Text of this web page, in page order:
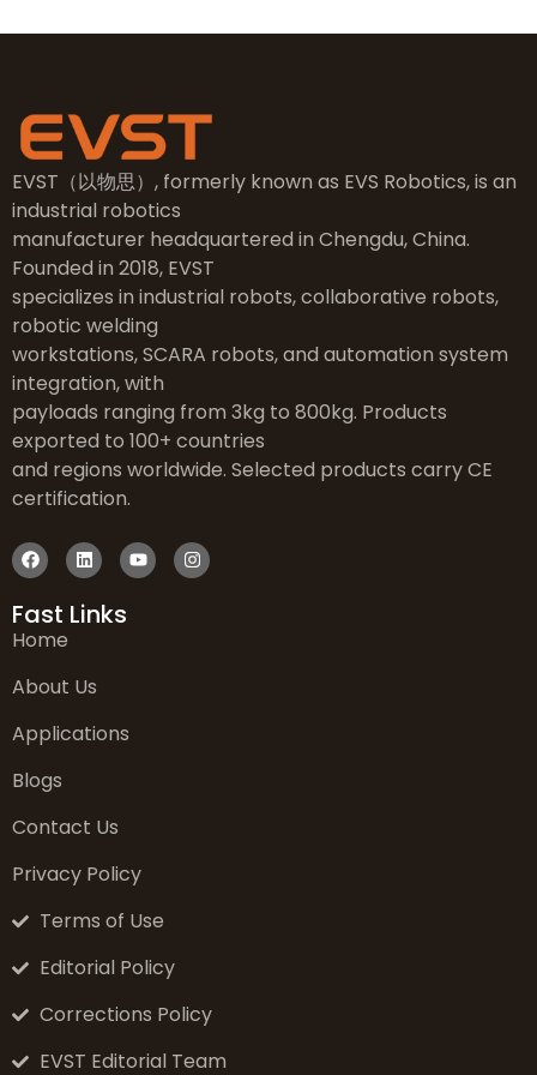
EVST（以物思）, formerly known as EVS Robotics, is an
industrial robotics
manufacturer headquartered in Chengdu, China.
Founded in 2018, EVST
specializes in industrial robots, collaborative robots,
robotic welding
workstations, SCARA robots, and automation system
integration, with
payloads ranging from 3kg to 800kg. Products
exported to 100+ countries
and regions worldwide. Selected products carry CE
certification.
Fast Links
Home
About Us
Applications
Blogs
Contact Us
Privacy Policy
Terms of Use
Editorial Policy
Corrections Policy
EVST Editorial Team